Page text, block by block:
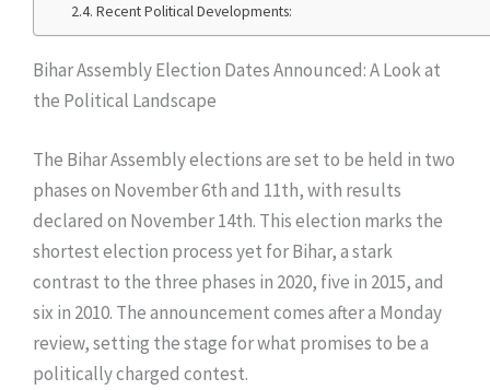
​Recent Political Developments:
Bihar Assembly Election Dates Announced: A Look at
the Political Landscape
​The Bihar Assembly elections are set to be held in two
phases on November 6th and 11th, with results
declared on November 14th. This election marks the
shortest election process yet for Bihar, a stark
contrast to the three phases in 2020, five in 2015, and
six in 2010. The announcement comes after a Monday
review, setting the stage for what promises to be a
politically charged contest.